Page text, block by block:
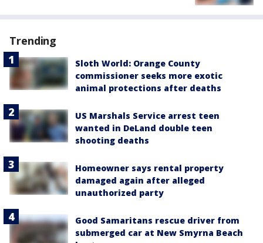
Trending
Sloth World: Orange County
commissioner seeks more exotic
animal protections after deaths
US Marshals Service arrest teen
wanted in DeLand double teen
shooting deaths
Homeowner says rental property
damaged again after alleged
unauthorized party
Good Samaritans rescue driver from
submerged car at New Smyrna Beach